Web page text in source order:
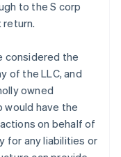
to the S corp
return.
considered the
of the LLC, and
owned
would have the
on behalf of
for any liabilities or